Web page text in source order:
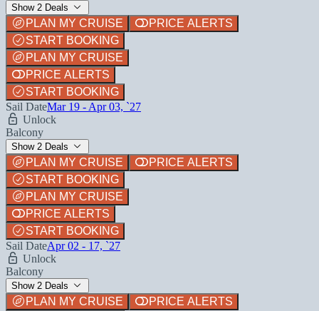
Show 2 Deals
PLAN MY CRUISE
PRICE ALERTS
START BOOKING
PLAN MY CRUISE
PRICE ALERTS
START BOOKING
Sail DateMar 19 - Apr 03, `27
Unlock
Balcony
Show 2 Deals
PLAN MY CRUISE
PRICE ALERTS
START BOOKING
PLAN MY CRUISE
PRICE ALERTS
START BOOKING
Sail DateApr 02 - 17, `27
Unlock
Balcony
Show 2 Deals
PLAN MY CRUISE
PRICE ALERTS